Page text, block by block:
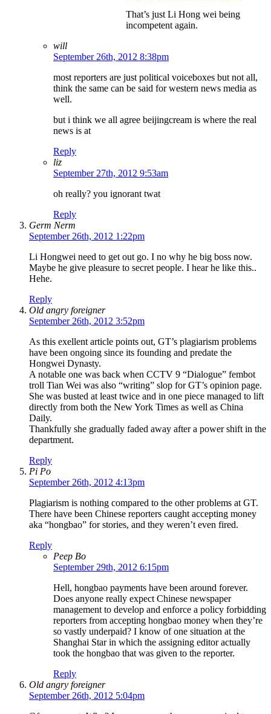
That’s just Li Hong wei being
incompetent again.
will
September 26th, 2012 8:38pm
most reporters are just political voiceboxes but not all,
think the same can be said for western news media as
well.
but i think we all agree beijingcream is where the real
news is at
Reply
liz
September 27th, 2012 9:53am
oh really? you ignorant twat
Reply
Germ Nerm
September 26th, 2012 1:22pm
Li Hongwei need to get out go. I no why he big boss now.
Maybe he give pleasure to secret people. I hear he like this..
Hehe.
Reply
Old angry foreigner
September 26th, 2012 3:52pm
As this exellent article points out, GT’s plagiarism problems
have been ongoing since its founding and predate the
Hongwei Dynasty.
A notable one was back when CCTV 9 “Dialogue” fembot
troll Tian Wei was also “writing” slop for GT’s opinion page.
She was busted at least twice and in one piece managed to lift
directly from both the New York Times as well as China
Daily.
Thankfully she gradually faded away after a power shift in the
department.
Reply
Pi Po
September 26th, 2012 4:13pm
Plagiarism is nothing compared to the other problems at GT.
There have been Chinese reporters caught accepting money
aka “hongbao” for stories, and they weren’t even fired.
Reply
Peep Bo
September 29th, 2012 6:15pm
Hell, hongbao payments have been around forever.
Does anyone really expect Chinese newspaper
management to develop and enforce a policy forbidding
reporters from accepting hongbao money when they’re
so vastly underpaid? I know of one situation at the
Shanghai Star in which the assigning editor actually
took the hongbao that was given to the reporter.
Reply
Old angry foreigner
September 26th, 2012 5:04pm